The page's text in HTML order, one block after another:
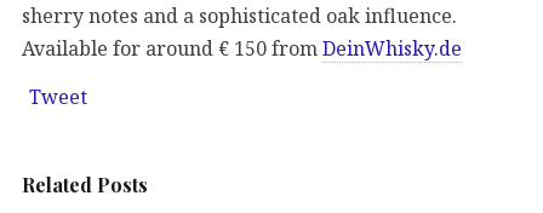
sherry notes and a sophisticated oak influence.
Available for around € 150 from DeinWhisky.de
Tweet
Related Posts